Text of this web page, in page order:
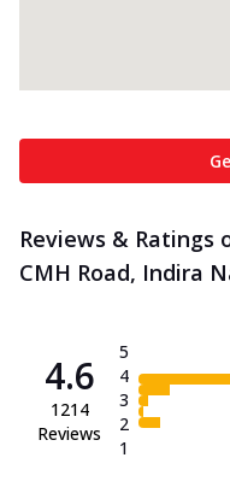
Reviews & Ratings
CMH Road, Indira
4.6
1214
Reviews
5
4
3
2
1